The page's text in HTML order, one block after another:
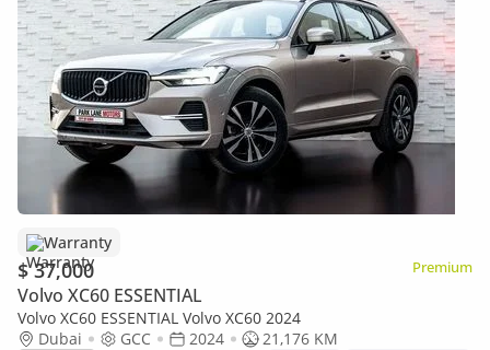
Warranty
$ 37,000 Premium
Volvo XC60 ESSENTIAL
Volvo XC60 ESSENTIAL Volvo XC60 2024
Dubai
GCC 2024
21,176 KM